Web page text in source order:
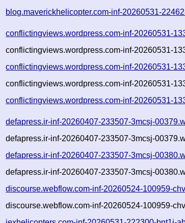
blog.maverickhelicopter.com-inf-20260531-
conflictingviews.wordpress.com-inf-20260531-
conflictingviews.wordpress.com-inf-20260531-
conflictingviews.wordpress.com-inf-20260531-
conflictingviews.wordpress.com-inf-20260531-
conflictingviews.wordpress.com-inf-20260531-
defapress.ir-inf-20260407-233507-3mcsj-
defapress.ir-inf-20260407-233507-3mcsj-
defapress.ir-inf-20260407-233507-3mcsj-
defapress.ir-inf-20260407-233507-3mcsj-
discourse.webflow.com-inf-20260524-100959-
discourse.webflow.com-inf-20260524-100959-